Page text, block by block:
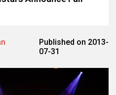
Published on 2013-
07-31